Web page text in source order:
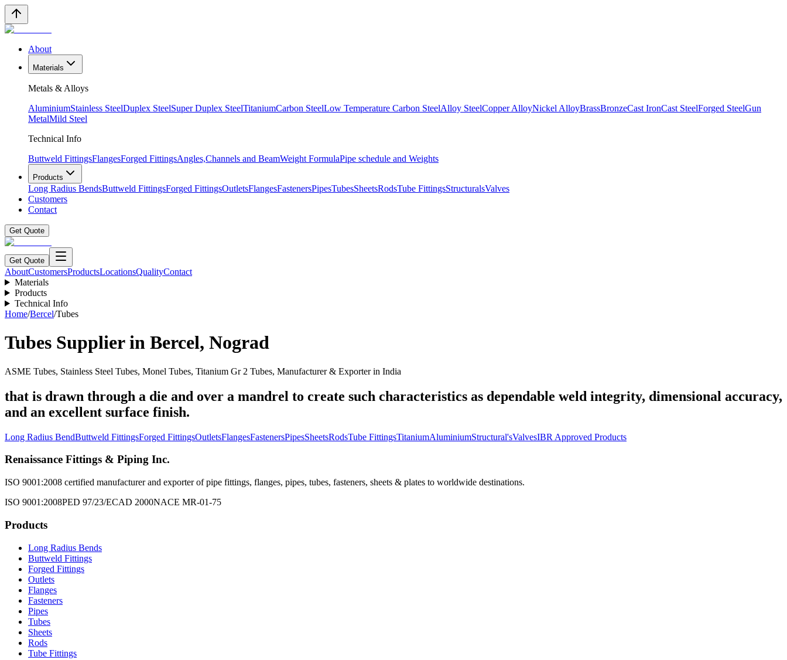
About
Materials
Metals & Alloys
AluminiumStainless SteelDuplex SteelSuper Duplex SteelTitaniumCarbon SteelLow Temperature Carbon SteelAlloy SteelCopper AlloyNickel AlloyBrassBronzeCast IronCast SteelForged SteelGun
MetalMild Steel
Technical Info
Buttweld FittingsFlangesForged FittingsAngles,Channels and BeamWeight FormulaPipe schedule and Weights
Products
Long Radius BendsButtweld FittingsForged FittingsOutletsFlangesFastenersPipesTubesSheetsRodsTube FittingsStructuralsValves
Customers
Contact
Get Quote
Get Quote
AboutCustomersProductsLocationsQualityContact
Materials
Products
Technical Info
Home/Bercel/Tubes
Tubes Supplier in Bercel, Nograd
ASME Tubes, Stainless Steel Tubes, Monel Tubes, Titanium Gr 2 Tubes, Manufacturer & Exporter in India
that is drawn through a die and over a mandrel to create such characteristics as dependable weld integrity, dimensional accuracy,
and an excellent surface finish.
Long Radius BendButtweld FittingsForged FittingsOutletsFlangesFastenersPipesSheetsRodsTube FittingsTitaniumAluminiumStructural'sValvesIBR Approved Products
Renaissance Fittings & Piping Inc.
ISO 9001:2008 certified manufacturer and exporter of pipe fittings, flanges, pipes, tubes, fasteners, sheets & plates to worldwide destinations.
ISO 9001:2008PED 97/23/ECAD 2000NACE MR-01-75
Products
Long Radius Bends
Buttweld Fittings
Forged Fittings
Outlets
Flanges
Fasteners
Pipes
Tubes
Sheets
Rods
Tube Fittings